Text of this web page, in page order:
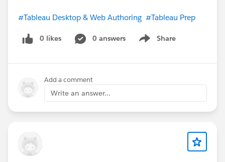
#Tableau Desktop & Web Authoring #Tableau Prep
0 likes 0 answers Share
Show menu
Add a comment
Write an answer...